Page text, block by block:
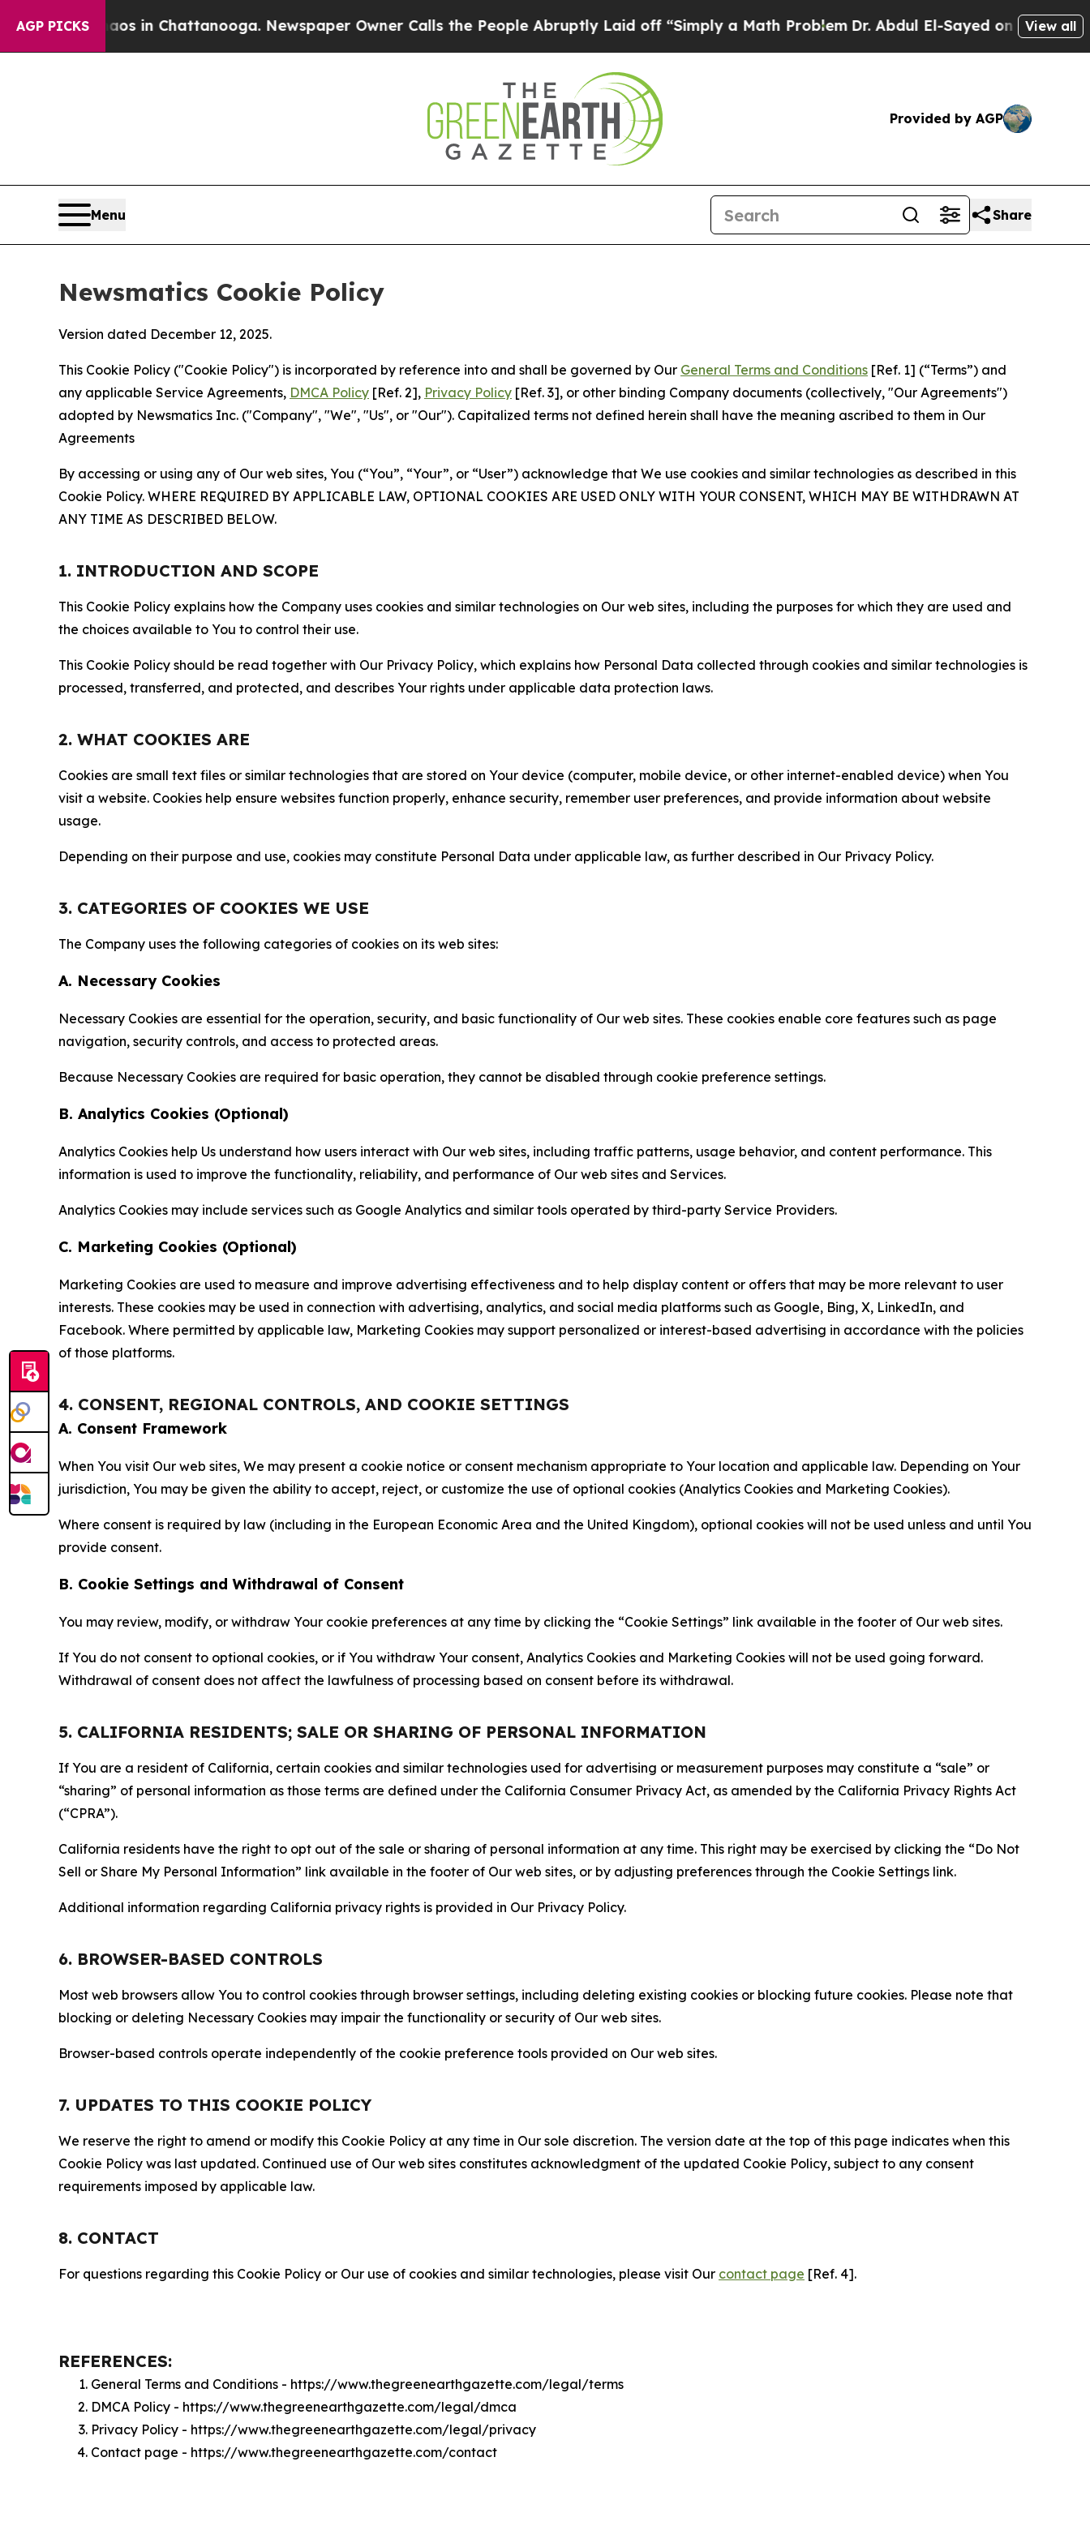
AGP PICKS
Chaos in Chattanooga. Newspaper Owner Calls the People Abruptly Laid off “Simply a Math ProblemDr. Abdul El-Sayed on Historic Michigan
View all
Provided by AGP
Menu Share
Newsmatics Cookie Policy
Version dated December 12, 2025.
This Cookie Policy ("Cookie Policy") is incorporated by reference into and shall be governed by Our General Terms and Conditions [Ref. 1] (“Terms”) and
any applicable Service Agreements, DMCA Policy [Ref. 2], Privacy Policy [Ref. 3], or other binding Company documents (collectively, "Our Agreements")
adopted by Newsmatics Inc. ("Company", "We", "Us", or "Our"). Capitalized terms not defined herein shall have the meaning ascribed to them in Our
Agreements
By accessing or using any of Our web sites, You (“You”, “Your”, or “User”) acknowledge that We use cookies and similar technologies as described in this
Cookie Policy. WHERE REQUIRED BY APPLICABLE LAW, OPTIONAL COOKIES ARE USED ONLY WITH YOUR CONSENT, WHICH MAY BE WITHDRAWN AT
ANY TIME AS DESCRIBED BELOW.
1. INTRODUCTION AND SCOPE
This Cookie Policy explains how the Company uses cookies and similar technologies on Our web sites, including the purposes for which they are used and
the choices available to You to control their use.
This Cookie Policy should be read together with Our Privacy Policy, which explains how Personal Data collected through cookies and similar technologies is
processed, transferred, and protected, and describes Your rights under applicable data protection laws.
2. WHAT COOKIES ARE
Cookies are small text files or similar technologies that are stored on Your device (computer, mobile device, or other internet-enabled device) when You
visit a website. Cookies help ensure websites function properly, enhance security, remember user preferences, and provide information about website
usage.
Depending on their purpose and use, cookies may constitute Personal Data under applicable law, as further described in Our Privacy Policy.
3. CATEGORIES OF COOKIES WE USE
The Company uses the following categories of cookies on its web sites:
A. Necessary Cookies
Necessary Cookies are essential for the operation, security, and basic functionality of Our web sites. These cookies enable core features such as page
navigation, security controls, and access to protected areas.
Because Necessary Cookies are required for basic operation, they cannot be disabled through cookie preference settings.
B. Analytics Cookies (Optional)
Analytics Cookies help Us understand how users interact with Our web sites, including traffic patterns, usage behavior, and content performance. This
information is used to improve the functionality, reliability, and performance of Our web sites and Services.
Analytics Cookies may include services such as Google Analytics and similar tools operated by third-party Service Providers.
C. Marketing Cookies (Optional)
Marketing Cookies are used to measure and improve advertising effectiveness and to help display content or offers that may be more relevant to user
interests. These cookies may be used in connection with advertising, analytics, and social media platforms such as Google, Bing, X, LinkedIn, and
Facebook. Where permitted by applicable law, Marketing Cookies may support personalized or interest-based advertising in accordance with the policies
of those platforms.
4. CONSENT, REGIONAL CONTROLS, AND COOKIE SETTINGS
A. Consent Framework
When You visit Our web sites, We may present a cookie notice or consent mechanism appropriate to Your location and applicable law. Depending on Your
jurisdiction, You may be given the ability to accept, reject, or customize the use of optional cookies (Analytics Cookies and Marketing Cookies).
Where consent is required by law (including in the European Economic Area and the United Kingdom), optional cookies will not be used unless and until You
provide consent.
B. Cookie Settings and Withdrawal of Consent
You may review, modify, or withdraw Your cookie preferences at any time by clicking the “Cookie Settings” link available in the footer of Our web sites.
If You do not consent to optional cookies, or if You withdraw Your consent, Analytics Cookies and Marketing Cookies will not be used going forward.
Withdrawal of consent does not affect the lawfulness of processing based on consent before its withdrawal.
5. CALIFORNIA RESIDENTS; SALE OR SHARING OF PERSONAL INFORMATION
If You are a resident of California, certain cookies and similar technologies used for advertising or measurement purposes may constitute a “sale” or
“sharing” of personal information as those terms are defined under the California Consumer Privacy Act, as amended by the California Privacy Rights Act
(“CPRA”).
California residents have the right to opt out of the sale or sharing of personal information at any time. This right may be exercised by clicking the “Do Not
Sell or Share My Personal Information” link available in the footer of Our web sites, or by adjusting preferences through the Cookie Settings link.
Additional information regarding California privacy rights is provided in Our Privacy Policy.
6. BROWSER-BASED CONTROLS
Most web browsers allow You to control cookies through browser settings, including deleting existing cookies or blocking future cookies. Please note that
blocking or deleting Necessary Cookies may impair the functionality or security of Our web sites.
Browser-based controls operate independently of the cookie preference tools provided on Our web sites.
7. UPDATES TO THIS COOKIE POLICY
We reserve the right to amend or modify this Cookie Policy at any time in Our sole discretion. The version date at the top of this page indicates when this
Cookie Policy was last updated. Continued use of Our web sites constitutes acknowledgment of the updated Cookie Policy, subject to any consent
requirements imposed by applicable law.
8. CONTACT
For questions regarding this Cookie Policy or Our use of cookies and similar technologies, please visit Our contact page [Ref. 4].
REFERENCES:
General Terms and Conditions - https://www.thegreenearthgazette.com/legal/terms
DMCA Policy - https://www.thegreenearthgazette.com/legal/dmca
Privacy Policy - https://www.thegreenearthgazette.com/legal/privacy
Contact page - https://www.thegreenearthgazette.com/contact